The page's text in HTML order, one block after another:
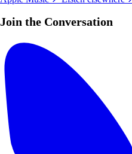
Join the Conversation